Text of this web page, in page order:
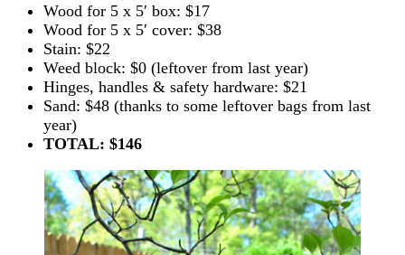
Wood for 5 x 5′ box: $17
Wood for 5 x 5′ cover: $38
Stain: $22
Weed block: $0 (leftover from last year)
Hinges, handles & safety hardware: $21
Sand: $48 (thanks to some leftover bags from last
year)
TOTAL: $146